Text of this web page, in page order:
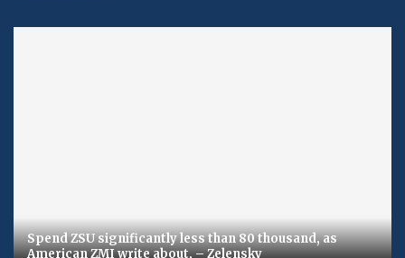
Spend ZSU significantly less than 80 thousand, as
American ZMI write about, – Zelensky